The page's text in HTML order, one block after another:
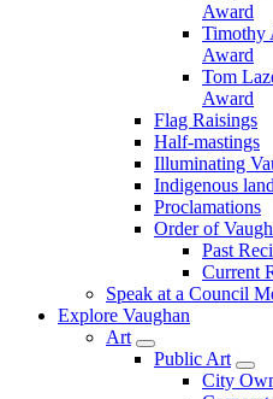
Award
Timothy
Award
Tom
Award
Flag Raisings
Half-mastings
Illuminating
Indigenous
Proclamations
Order of
Past
Current
Speak at a Council
Explore Vaughan
Art
Public Art
City